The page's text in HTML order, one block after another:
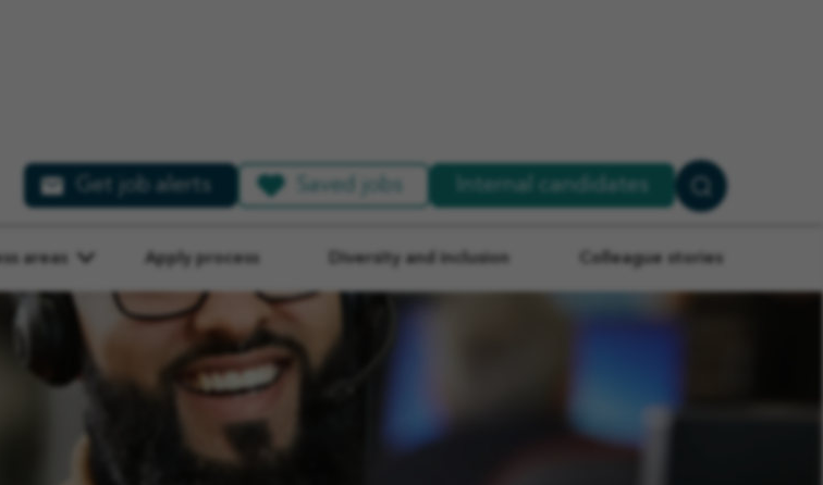
Get job alerts Saved jobs Internal candidates
Search
areas Apply process Diversity and inclusion Colleague stories